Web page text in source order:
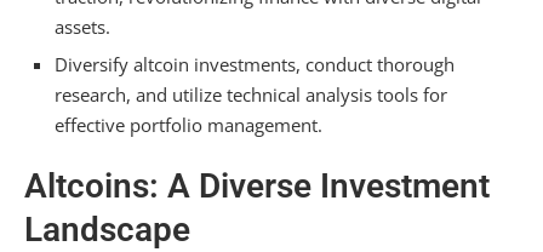
assets.
Diversify altcoin investments, conduct thorough
research, and utilize technical analysis tools for
effective portfolio management.
Altcoins: A Diverse Investment
Landscape